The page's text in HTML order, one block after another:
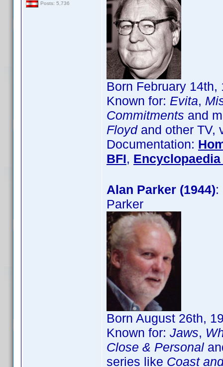
Posts: 5,736
Born February
Known for: Evita,
Commitments and
Floydand other TV,
Documentation:
BFI,
Alan Parker (1944):
Parker
Born August 26th,
Known for: Jaws,
Close & Personal
series like Coast